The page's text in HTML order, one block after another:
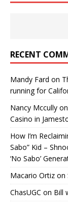
RECENT
Mandy Fard on
running for
Nancy Mccully on
Casino in
How I’m
Sabo” Kid –
‘No Sabo’
Macario Ortiz on
ChasUGC on Bill